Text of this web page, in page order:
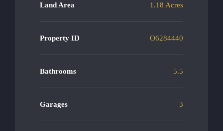
Land Area 1.18 Acres
Property ID O6284440
Bathrooms 5.5
Garages 3